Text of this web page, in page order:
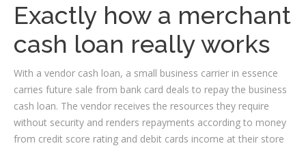
Exactly how a merchant
cash loan really works
With a vendor cash loan, a small business carrier in essence
carries future sale from bank card deals to repay the business
cash loan. The vendor receives the resources they require
without security and renders repayments according to money
from credit score rating and debit cards income at their store